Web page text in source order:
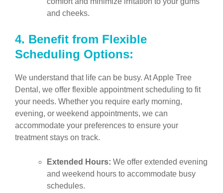
and cheeks.
4. Benefit from Flexible
Scheduling Options:
We understand that life can be busy. At Apple Tree
Dental, we offer flexible appointment scheduling to fit
your needs. Whether you require early morning,
evening, or weekend appointments, we can
accommodate your preferences to ensure your
treatment stays on track.
Extended Hours: We offer extended evening
and weekend hours to accommodate busy
schedules.